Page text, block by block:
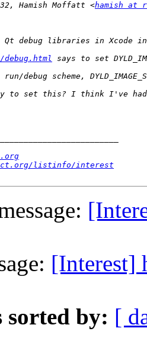
Hamish Moffatt <hamish at
listinfo/interest
[Interest]
sorted by: [